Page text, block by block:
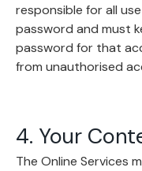
responsible for all
password and must
password for that
from unauthorised
4. Your
The Online Services